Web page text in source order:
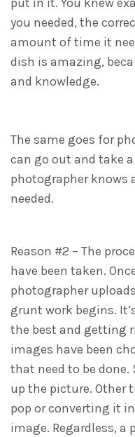
you needed, the
amount of time it
dish is amazing,
and knowledge.
The same goes for
can go out and take
photographer knows
needed.
Reason #2 – The
have been taken.
photographer
grunt work begins.
the best and getting
images have been
that need to be
up the picture. Other
pop or converting it
image. Regardless, a